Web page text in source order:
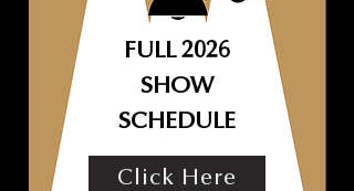
FULL 2026
SHOW
SCHEDULE
Click Here